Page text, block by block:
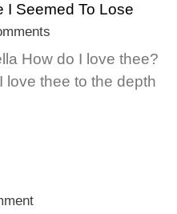
I Seemed To Lose
How do I love thee?
love thee to the depth